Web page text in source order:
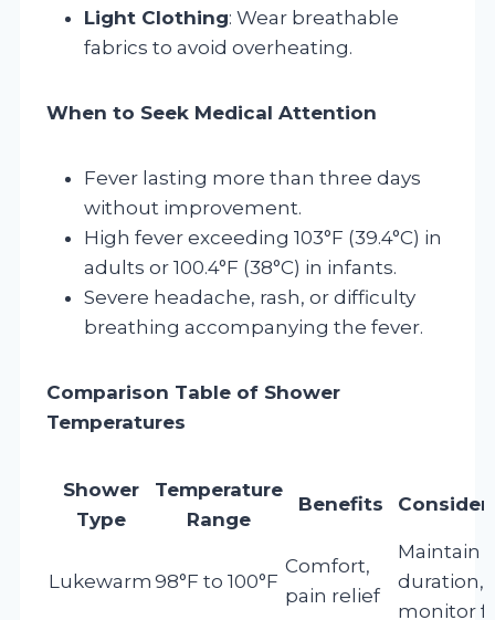
Light Clothing: Wear breathable
fabrics to avoid overheating.
When to Seek Medical Attention
Fever lasting more than three days
without improvement.
High fever exceeding 103°F (39.4°C) in
adults or 100.4°F (38°C) in infants.
Severe headache, rash, or difficulty
breathing accompanying the fever.
Comparison Table of Shower
Temperatures
Shower
Type
Temperature
Range
Benefits
Lukewarm 98°F to 100°F
Comfort,
pain relief
Maintain
duration,
monitor